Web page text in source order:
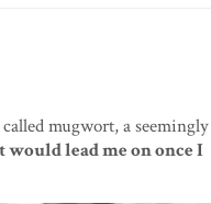
mugwort, a seemingly
lead me on once I